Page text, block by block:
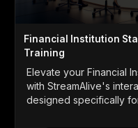
Financial Institution
Training
Elevate your Financial
with StreamAlive's
designed specifically